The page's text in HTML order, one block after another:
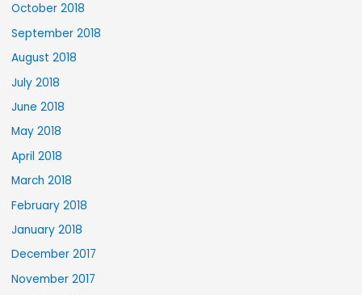
October 2018
September 2018
August 2018
July 2018
June 2018
May 2018
April 2018
March 2018
February 2018
January 2018
December 2017
November 2017